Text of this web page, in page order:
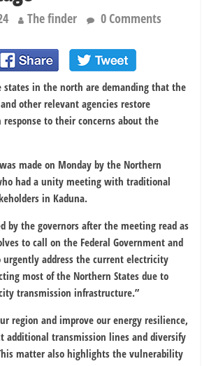
The finder 0 Comments
states in the north are demanding that the
other relevant agencies restore
to their concerns about the
made on Monday by the Northern
had a unity meeting with traditional
in Kaduna.
by the governors after the meeting read as
to call on the Federal Government and
urgently address the current electricity
most of the Northern States due to
transmission infrastructure.”
region and improve our energy resilience,
additional transmission lines and diversify
matter also highlights the vulnerability